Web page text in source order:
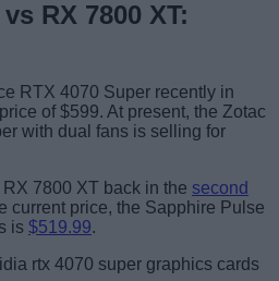
RX 7800 XT:
RTX 4070 Super recently in
of $599. At present, the Zotac
with dual fans is selling for
7800 XT back in the second
current price, the Sapphire Pulse
is $519.99.